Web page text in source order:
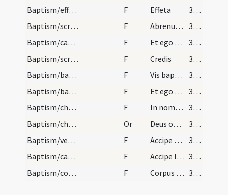
Baptism/effeta/8
F Effeta
394
Baptism/scrutiny/9
F Abrenuntias Satanae
394
Baptism/catechumen oil/10
F Et ego te linio
395
Baptism/scrutiny/11
F Credis
395
Baptism/baptismal font/12
F Vis baptizari?
396
Baptism/baptismal font/13
F Et ego te baptizo
396
Baptism/chrism/14
F In nomine Patris
397
Baptism/chrism/9
Or Deus omnipotens ... qui te regeneravit
397
Baptism/vestment/15
F Accipe vestem
397
Baptism/candle/16
F Accipe lampadem irreprehensibilem custodi baptismum tuum ut cum venerit Christus ad nuptias possis occurrere ei una cum sanctis in aulam caelestem intrare ut habeas vitam aeternam et vias in saecula saeculorum. Amen.
397
Baptism/communion/17
F Corpus et sanguis Domini 398